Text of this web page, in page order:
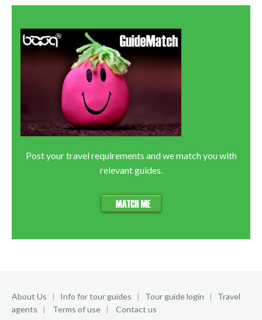
Post your travel requirements and we match you with
relevant guides.
About Us | Info for tour guides | Tour guide login | Travel
agents | Terms of use | Contact us